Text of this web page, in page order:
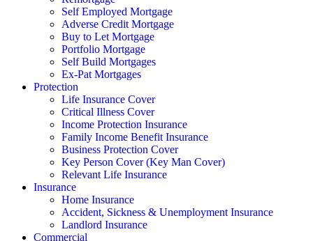
Self Employed Mortgage
Adverse Credit Mortgage
Buy to Let Mortgage
Portfolio Mortgage
Self Build Mortgages
Ex-Pat Mortgages
Protection
Life Insurance Cover
Critical Illness Cover
Income Protection Insurance
Family Income Benefit Insurance
Business Protection Cover
Key Person Cover (Key Man Cover)
Relevant Life Insurance
Insurance
Home Insurance
Accident, Sickness & Unemployment Insurance
Landlord Insurance
Commercial